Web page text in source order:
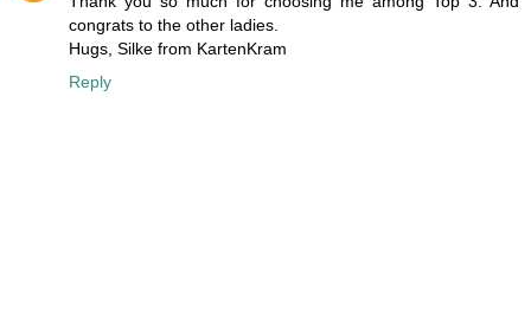
congrats to the other ladies.
Hugs, Silke from KartenKram
Reply